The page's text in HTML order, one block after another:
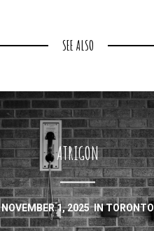
SEE ALSO
ATRIGON
NOVEMBER 1, 2025INTORONTO